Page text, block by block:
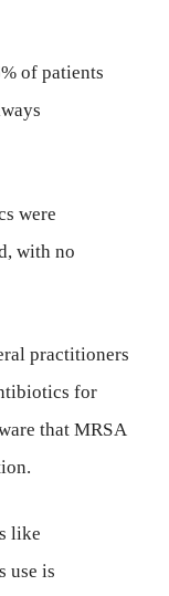
of patients
were
with no
practitioners
for
that MRSA
like
use is